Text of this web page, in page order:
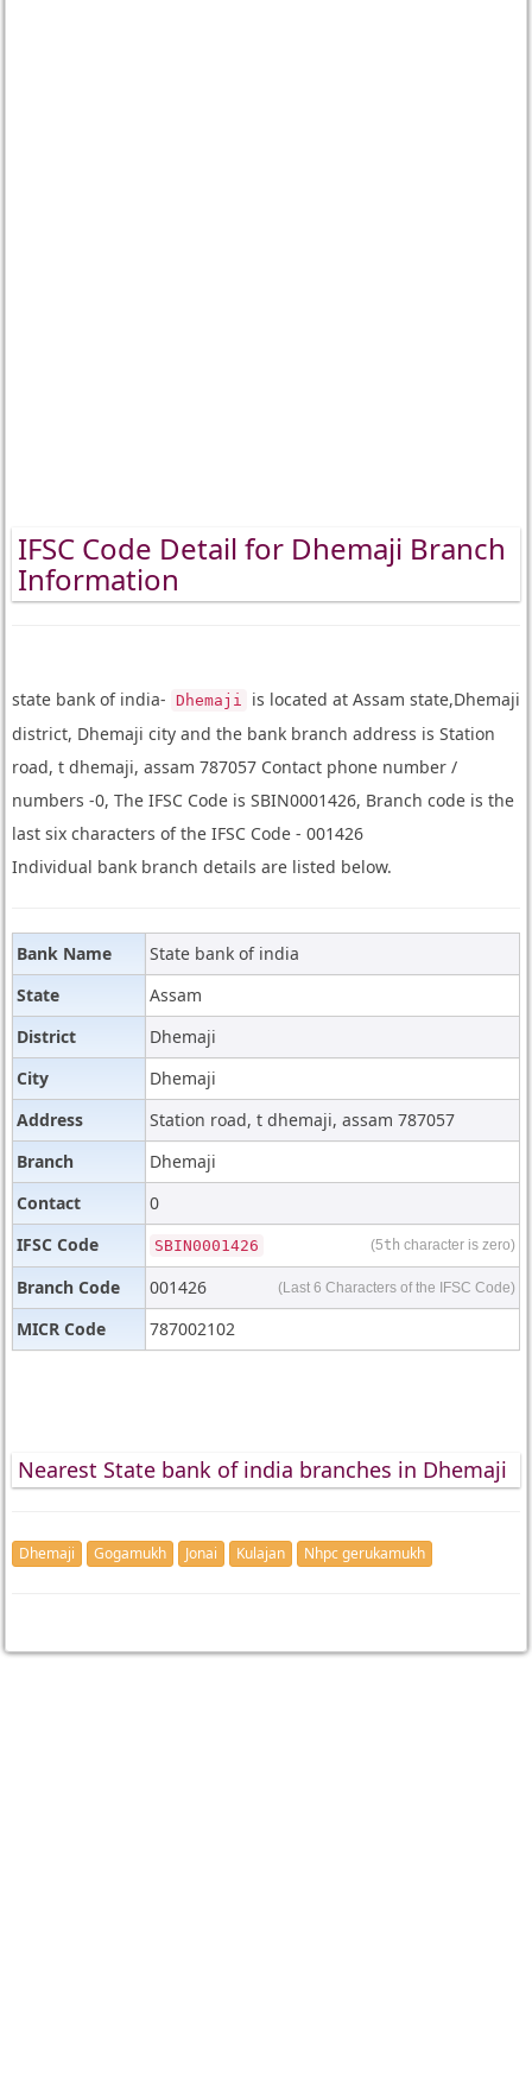
IFSC Code Detail for Dhemaji Branch
Information
state bank of india- Dhemaji
is located at Assam state,Dhemaji
district, Dhemaji city and the bank branch address is Station
road, t dhemaji, assam 787057 Contact phone number /
numbers -0, The IFSC Code is SBIN0001426, Branch code is the
last six characters of the IFSC Code - 001426
Individual bank branch details are listed below.
Bank Name
State bank of india
State
Assam
District
Dhemaji
City
Dhemaji
Address
Station road, t dhemaji, assam 787057
Branch
Dhemaji
Contact
0
IFSC Code
SBIN0001426 (5th character is zero)
Branch Code 001426 (Last 6 Characters of the IFSC Code)
MICR Code 787002102
Nearest State bank of india branches in Dhemaji
Dhemaji Gogamukh Jonai Kulajan Nhpc gerukamukh